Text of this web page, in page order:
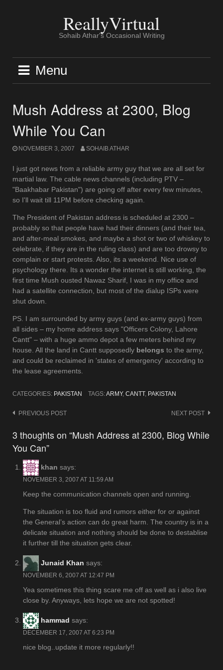
ReallyVirtual
Sohaib Athar's Occasional Writing
Menu
Mush Address at 2300, Blog
While You Can
NOVEMBER 3, 2007 SOHAIB ATHAR
I just got news from a reliable army guy that we are all set for
martial law. The cable news channels (including PTV –
"Baakhabar Pakistan") are going off after every few minutes,
so I'll wait till 11PM before checking again.
The President of Pakistan address is scheduled at 2300 –
probably so that people have had their dinners (and their tea,
and after-meal smokes, and maybe a shot or two of whiskey to
celebrate, if they are in the ruling class) and are too drowsy to
complain or start protests. Also, its a weekend. Nice use of
psychology there. Its a wonder the internet is still working, the
first time Mush ousted Nawaz Sharif, I was in my office and
had a satellite connection, but most of the dialup ISPs were
shut down.
PS. I am surrounded by army guys (and ex-army guys) from
all sides – my home address says "Officers Colony, Lahore
Cantt" – with a huge ammo depot a few meters behind my
house. All the land in Cantt supposedly belongs to the army,
and could be reclaimed in 'states of emergency' according to
the lease agreements.
CATEGORIES: PAKISTAN TAGS:ARMY, CANTT, PAKISTAN
Post
PREVIOUS POST NEXT POST
3 thoughts on “Mush Address at 2300, Blog While
You Can”
khan says:
NOVEMBER 3, 2007 AT 11:59 AM
Keep the communication channels open and running.
The situation is too fluid and rumors either for or against
the General’s action can do great harm. The country is in a
delicate situation and nothing should be done to destablise
it further till the situation gets clear.
Junaid Khan says:
NOVEMBER 6, 2007 AT 12:47 PM
Yea sometimes this thing scare me off as well as i also live
close by. Anyways, lets hope we are not spotted!
hammad says:
DECEMBER 17, 2007 AT 6:23 PM
nice blog..update it more regularly!!